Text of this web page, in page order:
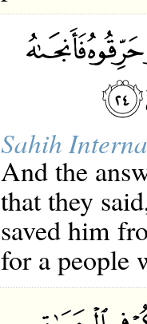
Sahih
And the
that they
saved him
for a people